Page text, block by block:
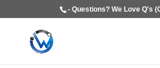
- Questions? We Love Q's